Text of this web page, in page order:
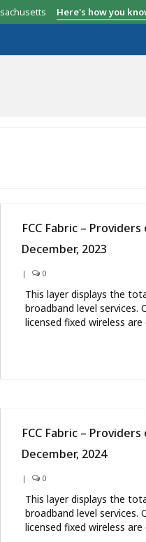
Here's how you
FCC Fabric –
December, 2023
| 0
This layer displays the
broadband level services.
licensed fixed wireless are
FCC Fabric –
December, 2024
| 0
This layer displays the
broadband level services.
licensed fixed wireless are